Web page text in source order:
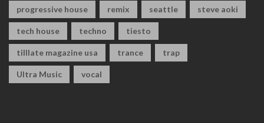
progressive house remix seattle steve aoki
tech house techno tiesto
tilllate magazine usa trance trap
Ultra Music vocal